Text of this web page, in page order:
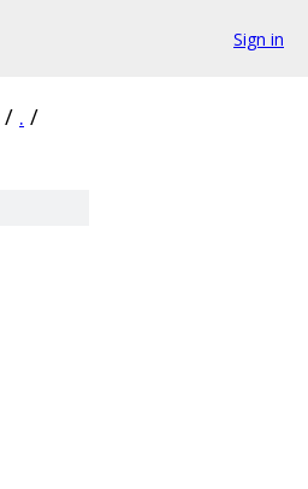
Sign in
/ . /